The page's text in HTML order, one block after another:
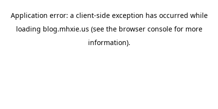
Application error: a client-side exception has occurred while
loading blog.mhxie.us (see the browser consolefor more
information).